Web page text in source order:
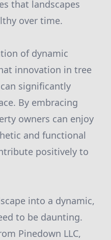
that landscapes
over time.
of dynamic
innovation in tree
significantly
By embracing
owners can enjoy
and functional
positively to
into a dynamic,
to be daunting.
Pinedown LLC,